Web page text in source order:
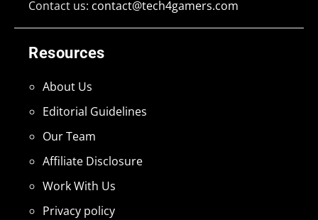
Resources
About Us
Editorial Guidelines
Our Team
Affiliate Disclosure
Work With Us
Privacy policy
Contact us: contact@tech4gamers.com